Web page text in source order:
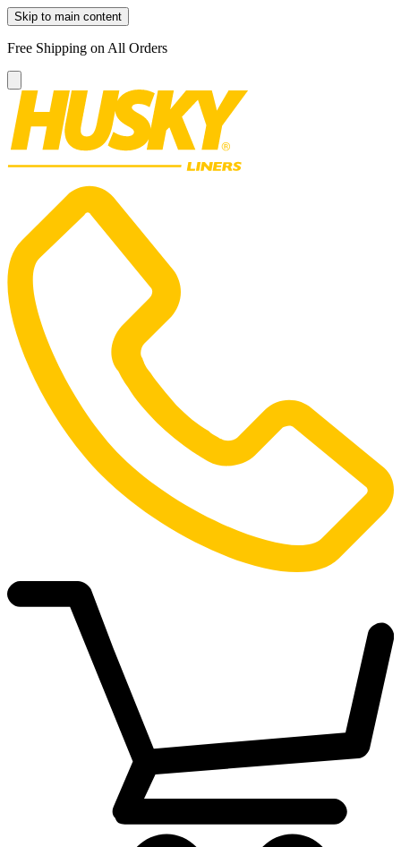
Skip to main content
Free Shipping on All Orders